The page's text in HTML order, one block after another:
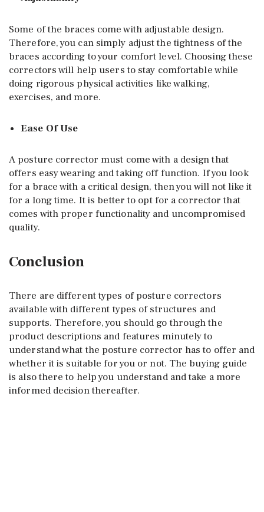
Some of the braces come with adjustable design.
Therefore, you can simply adjust the tightness of the
braces according to your comfort level. Choosing these
correctors will help users to stay comfortable while
doing rigorous physical activities like walking,
exercises, and more.
Ease Of Use
A posture corrector must come with a design that
offers easy wearing and taking off function. If you look
for a brace with a critical design, then you will not like it
for a long time. It is better to opt for a corrector that
comes with proper functionality and uncompromised
quality.
Conclusion
There are different types of posture correctors
available with different types of structures and
supports. Therefore, you should go through the
product descriptions and features minutely to
understand what the posture corrector has to offer and
whether it is suitable for you or not. The buying guide
is also there to help you understand and take a more
informed decision thereafter.